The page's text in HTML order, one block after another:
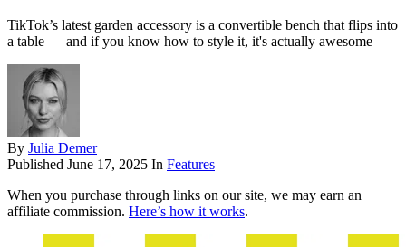
TikTok’s latest garden accessory is a convertible bench that flips into
a table — and if you know how to style it, it's actually awesome
By Julia Demer
Published June 17, 2025 In Features
When you purchase through links on our site, we may earn an
affiliate commission. Here’s how it works.